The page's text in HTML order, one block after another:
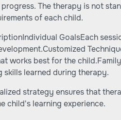
The therapy is not
of each child.
GoalsEach
works best for the
skills learned during therapy.
strategy ensures that
child's learning experience.